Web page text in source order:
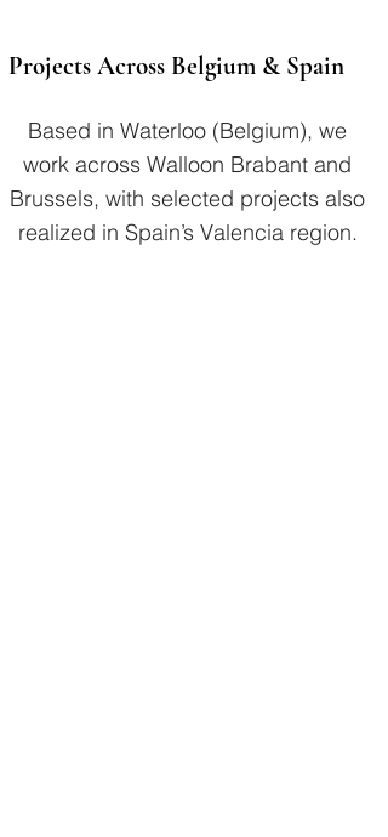
Projects Across Belgium & Spain
Based in Waterloo (Belgium), we
work across Walloon Brabant and
Brussels, with selected projects also
realized in Spain’s Valencia region.